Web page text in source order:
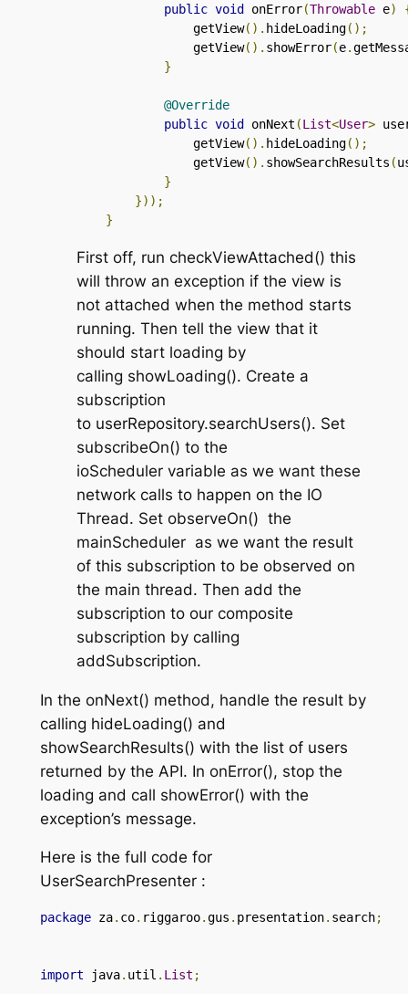
public void onError(Throwable e)
                getView
(). hideLoading();
                getView
(). showError(e.
}
@Override
public void onNext (List<User>
                getView
(). hideLoading();
                getView
(). showSearchResults (
}
}));
}
First off, run checkViewAttached() this
will throw an exception if the view is
not attached when the method starts
running. Then tell the view that it
should start loading by
calling showLoading(). Create a
subscription
to userRepository.searchUsers(). Set
subscribeOn() to the
ioSchedulervariable as we want these
network calls to happen on the IO
Thread. Set observeOn() the
mainScheduleras we want the result
of this subscription to be observed on
the main thread. Then add the
subscription to our composite
subscription by calling
addSubscription.
In the onNext() method, handle the result by
calling hideLoading() and
showSearchResults() with the list of users
returned by the API. In onError(), stop the
loading and call showError() with the
exception’s message.
Here is the full code for
UserSearchPresenter:
package za. co. riggaroo.gus . presentation. search;
import java. util . List ;